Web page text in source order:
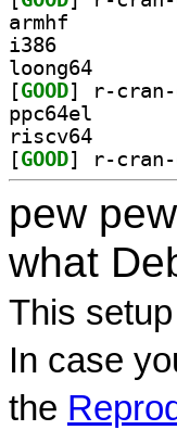
armhf
i386
loong64
[GOOD
ppc64el
riscv64
[GOOD
pew
what
This
In case
the